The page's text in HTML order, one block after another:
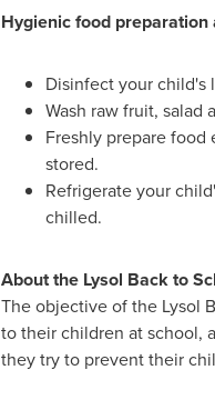
Hygienic food preparation
Disinfect your child's
Wash raw fruit,
Freshly prepare
stored.
Refrigerate your
chilled.
About the Lysol Back to
The objective of the Lysol
to their children at school,
they try to prevent their